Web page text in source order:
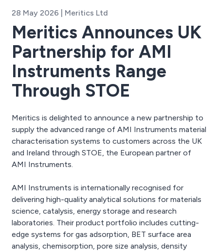
28 May 2026 | Meritics Ltd
Meritics Announces UK
Partnership for AMI
Instruments Range
Through STOE
Meritics is delighted to announce a new partnership to
supply the advanced range of AMI Instruments material
characterisation systems to customers across the UK
and Ireland through STOE, the European partner of
AMI Instruments.
AMI Instruments is internationally recognised for
delivering high-quality analytical solutions for materials
science, catalysis, energy storage and research
laboratories. Their product portfolio includes cutting-
edge systems for gas adsorption, BET surface area
analysis, chemisorption, pore size analysis, density